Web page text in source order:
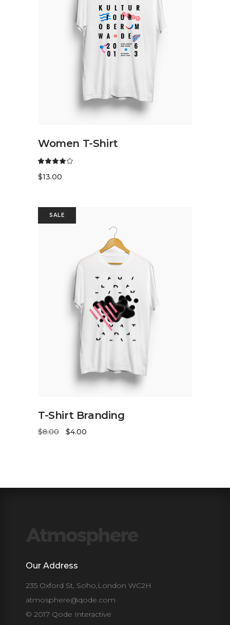
READ MORE
Women T-Shirt
$13.00
SALE
ADD TO CART
T-Shirt Branding
$8.00 $4.00
Our Address
235 Oxford St, Soho,London WC2H
atmosphere@qode.com
© 2017 Qode Interactive